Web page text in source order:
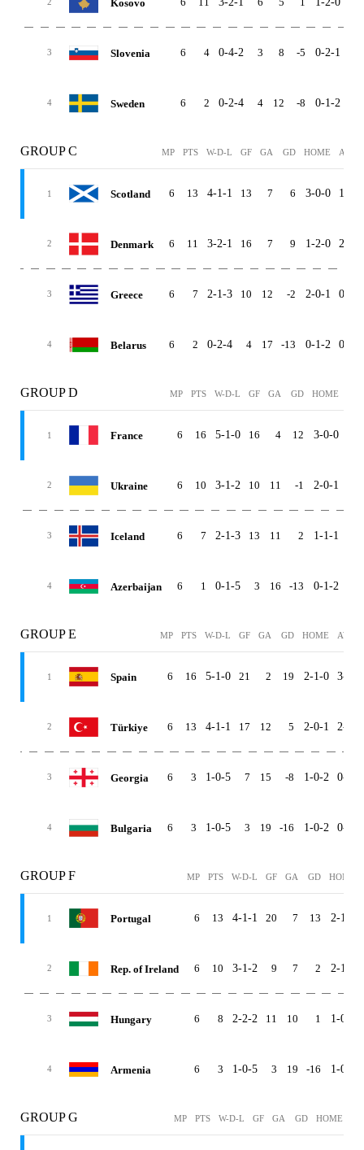
Kosovo
3 Slovenia 6 4 0-4-2 3 8 -5 0-2-1
4 Sweden 6 2 0-2-4 4 12 -8 0-1-2
GROUP C MP PTS W-D-L GF GA GD HOME AWAY
1 Scotland 6 13 4-1-1 13 7 6 3-0-0 1-1-1
2 Denmark 6 11 3-2-1 16 7 9 1-2-0 2-0-1
3 Greece 6 7 2-1-3 10 12 -2 2-0-1 0-1-2
4 Belarus 6 2 0-2-4 4 17 -13 0-1-2 0-1-2
GROUP D MP PTS W-D-L GF GA GD HOME
1 France 6 16 5-1-0 16 4 12 3-0-0
2 Ukraine 6 10 3-1-2 10 11 -1 2-0-1
3 Iceland 6 7 2-1-3 13 11 2 1-1-1
4 Azerbaijan 6 1 0-1-5 3 16 -13 0-1-2
GROUP E MP PTS W-D-L GF GA GD HOME AWAY
1 Spain 6 16 5-1-0 21 2 19 2-1-0 3-0-0
2 Türkiye 6 13 4-1-1 17 12 5 2-0-1 2-1-0
3 Georgia 6 3 1-0-5 7 15 -8 1-0-2 0-0-3
4 Bulgaria 6 3 1-0-5 3 19 -16 1-0-2 0-0-3
GROUP F MP PTS W-D-L GF GA GD HOME
1 Portugal 6 13 4-1-1 20 7 13 2-1-0
2 Rep. of Ireland 6 10 3-1-2 9 7 2 2-1-0
3 Hungary 6 8 2-2-2 11 10 1 1-0-2
4 Armenia 6 3 1-0-5 3 19 -16 1-0-2
GROUP G MP PTS W-D-L GF GA GD HOME